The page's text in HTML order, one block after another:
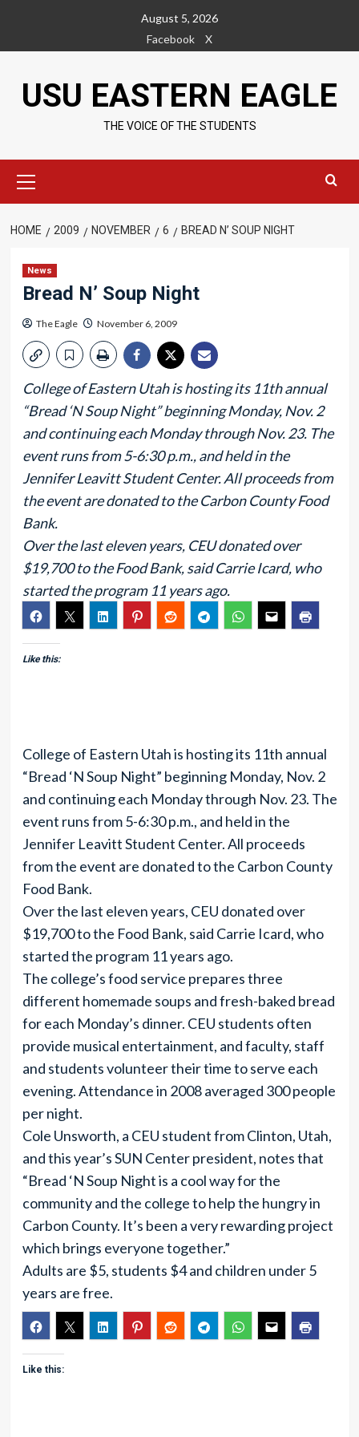
content
August 5, 2026
Facebook
X
USU EASTERN EAGLE
THE VOICE OF THE STUDENTS
Menu
HOME 2009 NOVEMBER 6 BREAD N’ SOUP NIGHT
News
Bread N’ Soup Night
The Eagle November 6, 2009
College of Eastern Utah is hosting its 11th annual
“Bread ‘N Soup Night” beginning Monday, Nov. 2
and continuing each Monday through Nov. 23. The
event runs from 5-6:30 p.m., and held in the
Jennifer Leavitt Student Center. All proceeds from
the event are donated to the Carbon County Food
Bank.
Over the last eleven years, CEU donated over
$19,700 to the Food Bank, said Carrie Icard, who
started the program 11 years ago.
Like this:
College of Eastern Utah is hosting its 11th annual
“Bread ‘N Soup Night” beginning Monday, Nov. 2
and continuing each Monday through Nov. 23. The
event runs from 5-6:30 p.m., and held in the
Jennifer Leavitt Student Center. All proceeds
from the event are donated to the Carbon County
Food Bank.
Over the last eleven years, CEU donated over
$19,700 to the Food Bank, said Carrie Icard, who
started the program 11 years ago.
The college’s food service prepares three
different homemade soups and fresh-baked bread
for each Monday’s dinner. CEU students often
provide musical entertainment, and faculty, staff
and students volunteer their time to serve each
evening. Attendance in 2008 averaged 300 people
per night.
Cole Unsworth, a CEU student from Clinton, Utah,
and this year’s SUN Center president, notes that
“Bread ‘N Soup Night is a cool way for the
community and the college to help the hungry in
Carbon County. It’s been a very rewarding project
which brings everyone together.”
Adults are $5, students $4 and children under 5
years are free.
Like this: